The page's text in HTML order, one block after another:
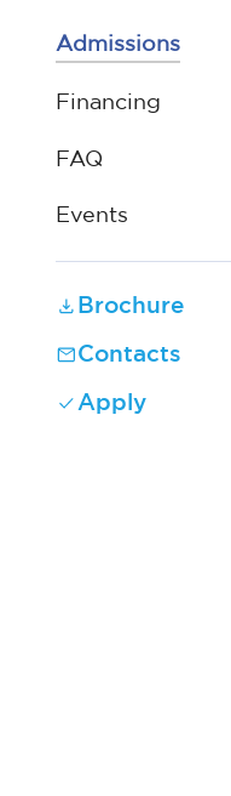
Admissions
Financing
FAQ
Events
Brochure
Contacts
Apply